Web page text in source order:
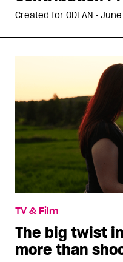
Created for ODLAN • June
TV & Film
The big twist in
more than